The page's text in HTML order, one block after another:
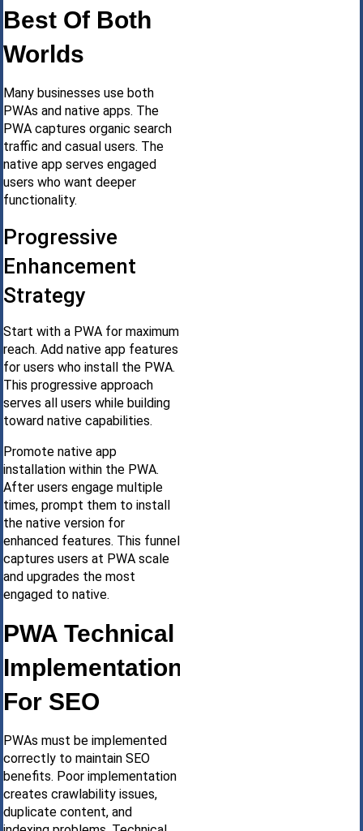
Best Of Both
Worlds
Many businesses use both
PWAs and native apps. The
PWA captures organic search
traffic and casual users. The
native app serves engaged
users who want deeper
functionality.
Progressive
Enhancement
Strategy
Start with a PWA for maximum
reach. Add native app features
for users who install the PWA.
This progressive approach
serves all users while building
toward native capabilities.
Promote native app
installation within the PWA.
After users engage multiple
times, prompt them to install
the native version for
enhanced features. This funnel
captures users at PWA scale
and upgrades the most
engaged to native.
PWA Technical
Implementation
For SEO
PWAs must be implemented
correctly to maintain SEO
benefits. Poor implementation
creates crawlability issues,
duplicate content, and